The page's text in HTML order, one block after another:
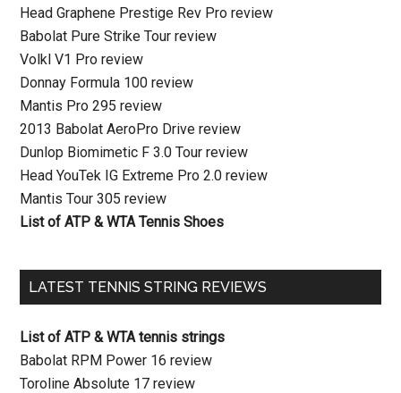
Head Graphene Prestige Rev Pro review
Babolat Pure Strike Tour review
Volkl V1 Pro review
Donnay Formula 100 review
Mantis Pro 295 review
2013 Babolat AeroPro Drive review
Dunlop Biomimetic F 3.0 Tour review
Head YouTek IG Extreme Pro 2.0 review
Mantis Tour 305 review
List of ATP & WTA Tennis Shoes
LATEST TENNIS STRING REVIEWS
List of ATP & WTA tennis strings
Babolat RPM Power 16 review
Toroline Absolute 17 review